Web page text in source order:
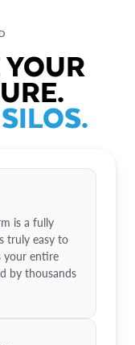
is a fully
truly easy to
your entire
by thousands